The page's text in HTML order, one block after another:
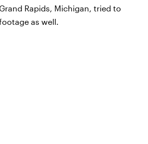
Rapids, Michigan, tried to
as well.